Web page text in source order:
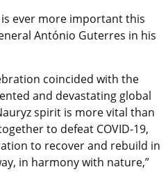
ever more important this
António Guterres in his
coincided with the
and devastating global
spirit is more vital than
to defeat COVID-19,
to recover and rebuild in
in harmony with nature,”